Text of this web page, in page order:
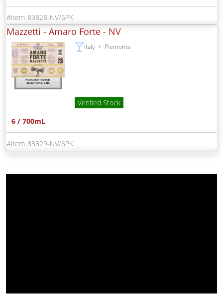
83828-NV/6PK
Mazzetti - Amaro Forte - NV
Italy Piemonte
Verified Stock
6 / 700mL
83829-NV/6PK